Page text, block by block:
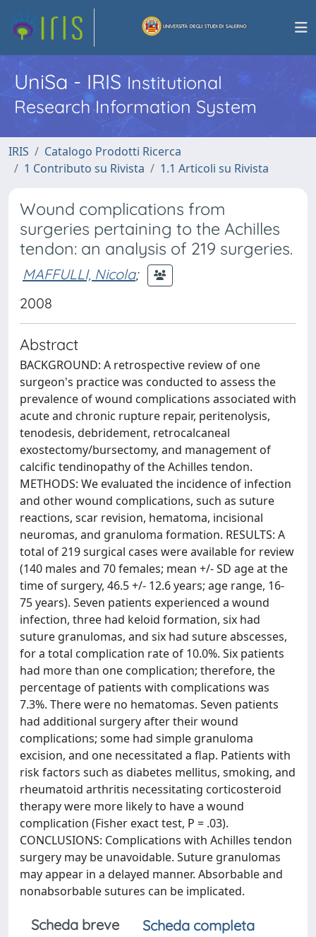
UniSa - IRISInstitutional
Research Information System
IRIS
Catalogo Prodotti Ricerca
1 Contributo su Rivista
1.1 Articoli su Rivista
Wound complications from
surgeries pertaining to the Achilles
tendon: an analysis of 219 surgeries.
MAFFULLI, Nicola;
2008
Abstract
BACKGROUND: A retrospective review of one
surgeon's practice was conducted to assess the
prevalence of wound complications associated with
acute and chronic rupture repair, peritenolysis,
tenodesis, debridement, retrocalcaneal
exostectomy/bursectomy, and management of
calcific tendinopathy of the Achilles tendon.
METHODS: We evaluated the incidence of infection
and other wound complications, such as suture
reactions, scar revision, hematoma, incisional
neuromas, and granuloma formation. RESULTS: A
total of 219 surgical cases were available for review
(140 males and 70 females; mean +/- SD age at the
time of surgery, 46.5 +/- 12.6 years; age range, 16-
75 years). Seven patients experienced a wound
infection, three had keloid formation, six had
suture granulomas, and six had suture abscesses,
for a total complication rate of 10.0%. Six patients
had more than one complication; therefore, the
percentage of patients with complications was
7.3%. There were no hematomas. Seven patients
had additional surgery after their wound
complications; some had simple granuloma
excision, and one necessitated a flap. Patients with
risk factors such as diabetes mellitus, smoking, and
rheumatoid arthritis necessitating corticosteroid
therapy were more likely to have a wound
complication (Fisher exact test, P = .03).
CONCLUSIONS: Complications with Achilles tendon
surgery may be unavoidable. Suture granulomas
may appear in a delayed manner. Absorbable and
nonabsorbable sutures can be implicated.
Scheda breve
Scheda completa